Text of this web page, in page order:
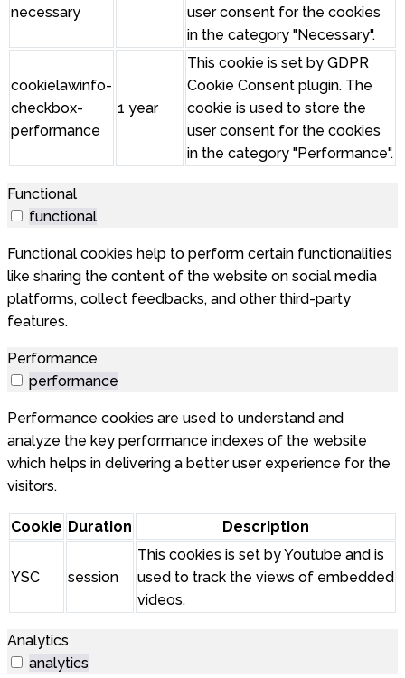
necessary
user consent for the cookies
in the category "Necessary".
cookielawinfo-
checkbox-
performance
1 year
This cookie is set by GDPR
Cookie Consent plugin. The
cookie is used to store the
user consent for the cookies
in the category "Performance".
Functional
functional
Functional cookies help to perform certain functionalities
like sharing the content of the website on social media
platforms, collect feedbacks, and other third-party
features.
Performance
performance
Performance cookies are used to understand and
analyze the key performance indexes of the website
which helps in delivering a better user experience for the
visitors.
Cookie Duration Description
YSC session
This cookies is set by Youtube and is
used to track the views of embedded
videos.
Analytics
analytics